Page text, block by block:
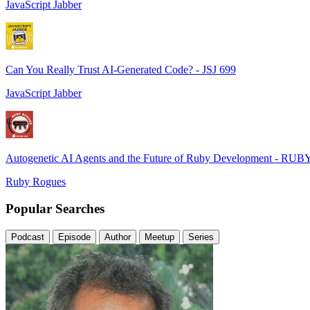
JavaScript Jabber
Can You Really Trust AI-Generated Code? - JSJ 699
JavaScript Jabber
Autogenetic AI Agents and the Future of Ruby Development -
Ruby Rogues
Popular Searches
Podcast Episode Author Meetup Series